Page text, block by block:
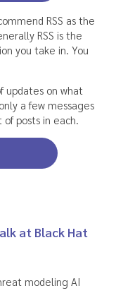
RSS as the
RSS is the
you take in. You
updates on what
a few messages
posts in each.
at Black Hat
modeling AI